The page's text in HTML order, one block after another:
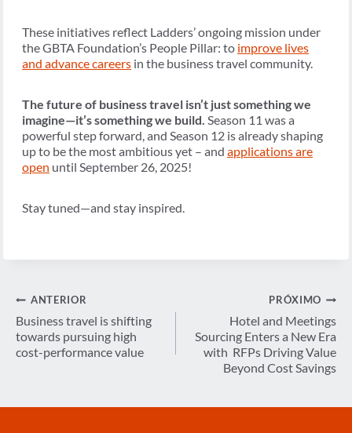
These initiatives reflect Ladders’ ongoing mission under
the GBTA Foundation’s People Pillar: to improve lives
and advance careers in the business travel community.
The future of business travel isn’t just something we
imagine—it’s something we build. Season 11 was a
powerful step forward, and Season 12 is already shaping
up to be the most ambitious yet – and applications are
open until September 26, 2025!
Stay tuned—and stay inspired.
Navegação
de
Post
ANTERIOR
Business travel is shifting
towards pursuing high
cost-performance value
PRÓXIMO
Hotel and Meetings
Sourcing Enters a New Era
with RFPs Driving Value
Beyond Cost Savings